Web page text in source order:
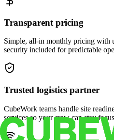
Transparent pricing
Simple, all-in monthly pricing with
security included for predictable
Trusted logistics partner
CubeWork teams handle site
services so your crew can stay